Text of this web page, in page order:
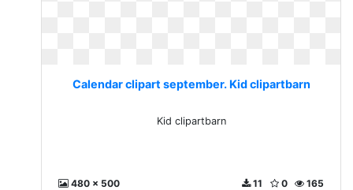
Calendar clipart september. Kid clipartbarn
Kid clipartbarn
480 x 500 165
0
11